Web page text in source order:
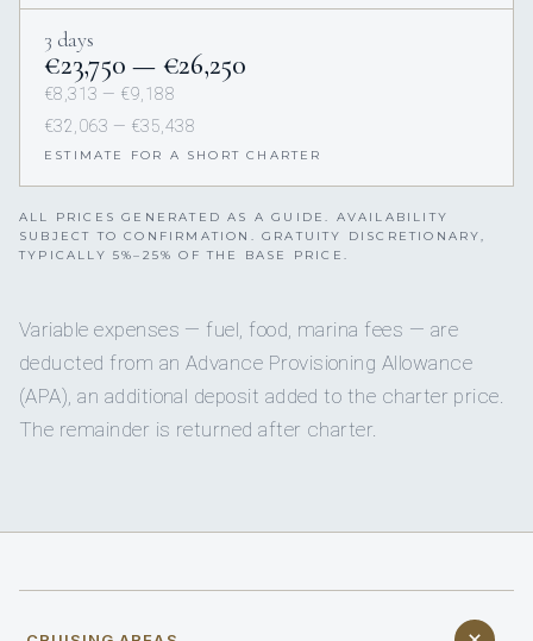
3 days
€23,750 — €26,250
€8,313 — €9,188
€32,063 — €35,438
ESTIMATE FOR A SHORT CHARTER
ALL PRICES GENERATED AS A GUIDE. AVAILABILITY
SUBJECT TO CONFIRMATION. GRATUITY DISCRETIONARY,
TYPICALLY 5%–25% OF THE BASE PRICE.
Variable expenses — fuel, food, marina fees — are
deducted from an Advance Provisioning Allowance
(APA), an additional deposit added to the charter price.
The remainder is returned after charter.